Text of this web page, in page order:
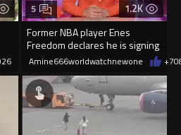
1.2K
Former NBA player Enes
Freedom declares he is signing
up for the WNBA
5
Amine666worldwatchnewone +7